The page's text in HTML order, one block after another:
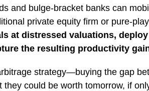
and bulge-bracket banks can
private equity firm or pure-
at distressed valuations,
the resulting productivity
strategy—buying the gap
they could be worth tomorrow, if